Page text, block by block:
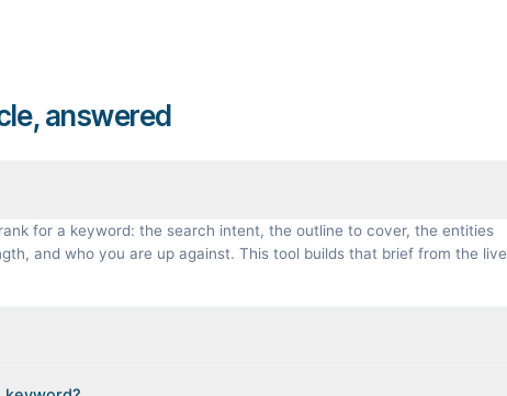
answered
for a keyword: the search intent, the outline to cover, the entities
and who you are up against. This tool builds that brief from the live